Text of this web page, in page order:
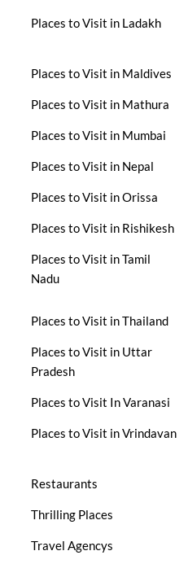
Places to Visit in Ladakh
Places to Visit in Maldives
Places to Visit in Mathura
Places to Visit in Mumbai
Places to Visit in Nepal
Places to Visit in Orissa
Places to Visit in Rishikesh
Places to Visit in Tamil
Nadu
Places to Visit in Thailand
Places to Visit in Uttar
Pradesh
Places to Visit In Varanasi
Places to Visit in Vrindavan
Restaurants
Thrilling Places
Travel Agencys